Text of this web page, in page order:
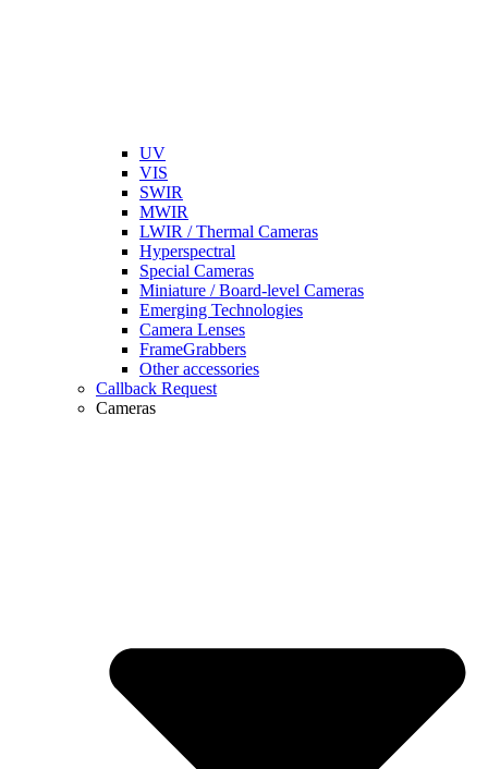
UV
VIS
SWIR
MWIR
LWIR / Thermal Cameras
Hyperspectral
Special Cameras
Miniature / Board-level Cameras
Emerging Technologies
Camera Lenses
FrameGrabbers
Other accessories
Callback Request
Cameras